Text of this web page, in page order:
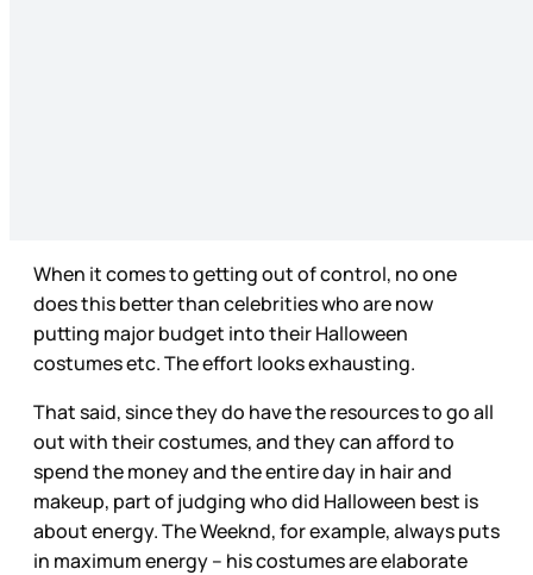
When it comes to getting out of control, no one
does this better than celebrities who are now
putting major budget into their Halloween
costumes etc. The effort looks exhausting.
That said, since they do have the resources to go all
out with their costumes, and they can afford to
spend the money and the entire day in hair and
makeup, part of judging who did Halloween best is
about energy. The Weeknd, for example, always puts
in maximum energy – his costumes are elaborate